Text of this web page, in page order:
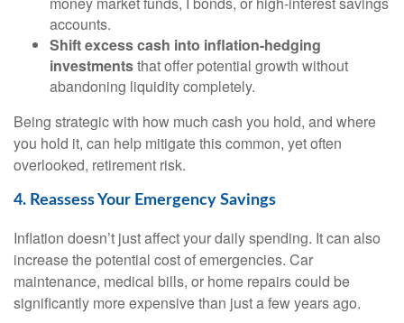
accounts.
Shift excess cash into inflation-hedging
investmentsthat offer potential growth without
abandoning liquidity completely.
Being strategic with how much cash you hold, and where
you hold it, can help mitigate this common, yet often
overlooked, retirement risk.
4. Reassess Your Emergency Savings
Inflation doesn’t just affect your daily spending. It can also
increase the potential cost of emergencies. Car
maintenance, medical bills, or home repairs could be
significantly more expensive than just a few years ago.